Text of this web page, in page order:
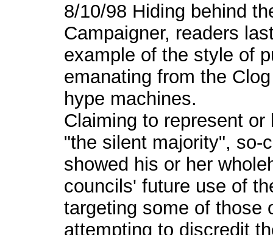
8/10/98 Hiding behind
Campaigner, readers
example of the style of
emanating from the
hype machines.
Claiming to represent
"the silent majority", so-
showed his or her
councils' future use of
targeting some of those
attempting to discredit